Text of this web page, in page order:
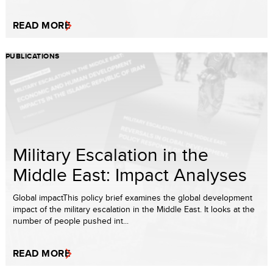
READ MORE
PUBLICATIONS
Military Escalation in the
Middle East: Impact Analyses
Global impactThis policy brief examines the global development
impact of the military escalation in the Middle East. It looks at the
number of people pushed int...
READ MORE